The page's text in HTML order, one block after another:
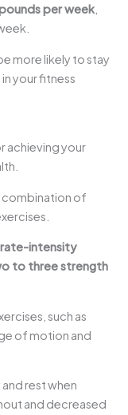
per week
more likely to stay
your fitness
achieving your
combination of
intensity
to three strength
such as
of motion and
rest when
and decreased